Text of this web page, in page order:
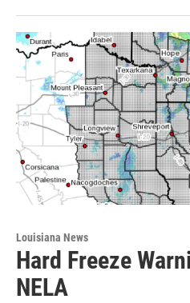
Louisiana News
Hard Freeze
NELA